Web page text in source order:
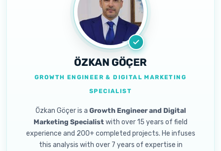
ÖZKAN GÖÇER
GROWTH ENGINEER & DIGITAL MARKETING
SPECIALIST
Özkan Göçer is a Growth Engineer and Digital
Marketing Specialistwith over 15 years of field
experience and 200+ completed projects. He infuses
this analysis with over 7 years of expertise in